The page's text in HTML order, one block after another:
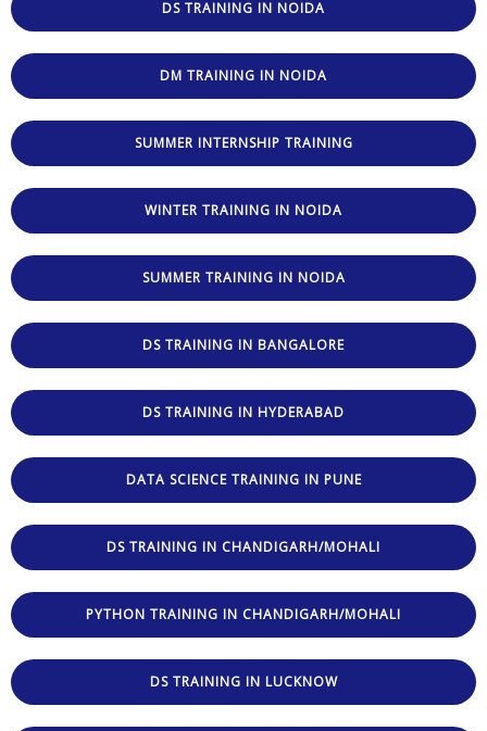
DS TRAINING IN NOIDA
DM TRAINING IN NOIDA
SUMMER INTERNSHIP TRAINING
WINTER TRAINING IN NOIDA
SUMMER TRAINING IN NOIDA
DS TRAINING IN BANGALORE
DS TRAINING IN HYDERABAD
DATA SCIENCE TRAINING IN PUNE
DS TRAINING IN CHANDIGARH/MOHALI
PYTHON TRAINING IN CHANDIGARH/MOHALI
DS TRAINING IN LUCKNOW